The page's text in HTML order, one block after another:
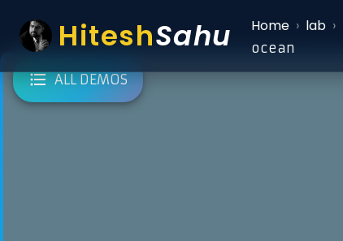
HiteshSahu Home › lab ›
ocean
ALL DEMOS